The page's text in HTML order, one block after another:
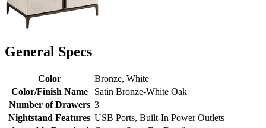
General Specs
Color
Bronze, White
Color/Finish Name
Satin Bronze-White Oak
Number of Drawers 3
Nightstand Features USB Ports, Built-In Power Outlets